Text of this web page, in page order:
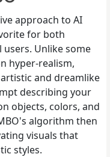
approach to AI
for both
users. Unlike some
hyper-realism,
and dreamlike
describing your
objects, colors, and
algorithm then
visuals that
styles.